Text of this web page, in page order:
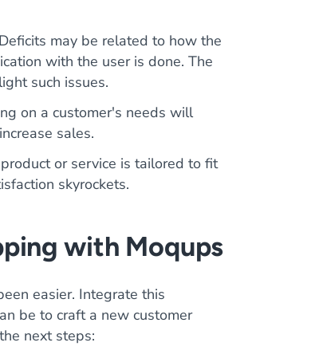
Deficits may be related to how the
with the user is done. The
such issues.
on a customer's needs will
sales.
or service is tailored to fit
skyrockets.
with Moqups
easier. Integrate this
be to craft a new customer
next steps: